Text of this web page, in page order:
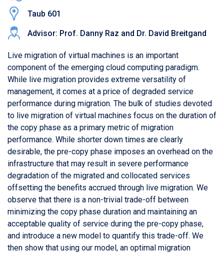
Taub 601
Advisor: Prof. Danny Raz and Dr. David Breitgand
Live migration of virtual machines is an important
component of the emerging cloud computing paradigm.
While live migration provides extreme versatility of
management, it comes at a price of degraded service
performance during migration. The bulk of studies devoted
to live migration of virtual machines focus on the duration of
the copy phase as a primary metric of migration
performance. While shorter down times are clearly
desirable, the pre-copy phase imposes an overhead on the
infrastructure that may result in severe performance
degradation of the migrated and collocated services
offsetting the benefits accrued through live migration. We
observe that there is a non-trivial trade-off between
minimizing the copy phase duration and maintaining an
acceptable quality of service during the pre-copy phase,
and introduce a new model to quantify this trade-off. We
then show that using our model, an optimal migration